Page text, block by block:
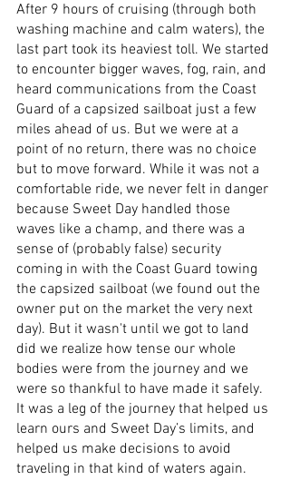
After 9 hours of cruising (through both
washing machine and calm waters), the
last part took its heaviest toll. We started
to encounter bigger waves, fog, rain, and
heard communications from the Coast
Guard of a capsized sailboat just a few
miles ahead of us. But we were at a
point of no return, there was no choice
but to move forward. While it was not a
comfortable ride, we never felt in danger
because Sweet Day handled those
waves like a champ, and there was a
sense of (probably false) security
coming in with the Coast Guard towing
the capsized sailboat (we found out the
owner put on the market the very next
day). But it wasn't until we got to land
did we realize how tense our whole
bodies were from the journey and we
were so thankful to have made it safely.
It was a leg of the journey that helped us
learn ours and Sweet Day’s limits, and
helped us make decisions to avoid
traveling in that kind of waters again.